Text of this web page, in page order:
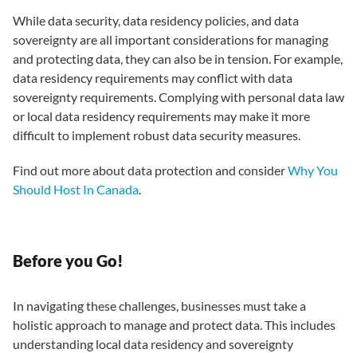
While data security, data residency policies, and data
sovereignty are all important considerations for managing
and protecting data, they can also be in tension. For example,
data residency requirements may conflict with data
sovereignty requirements. Complying with personal data law
or local data residency requirements may make it more
difficult to implement robust data security measures.
Find out more about data protection and considerWhy You
Should Host In Canada.
Before you Go!
In navigating these challenges, businesses must take a
holistic approach to manage and protect data. This includes
understanding local data residency and sovereignty